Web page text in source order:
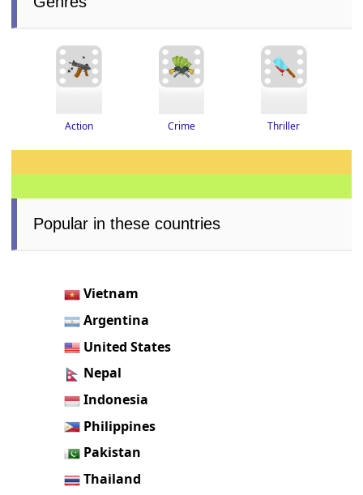
Action Crime Thriller
Popular in these countries
Vietnam
Argentina
United States
Nepal
Indonesia
Philippines
Pakistan
Thailand